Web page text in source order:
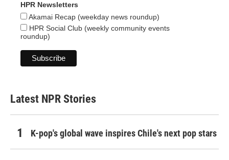
HPR Newsletters
Akamai Recap (weekday news roundup)
HPR Social Club (weekly community events
roundup)
Latest NPR Stories
K-pop's global wave inspires Chile's next pop stars